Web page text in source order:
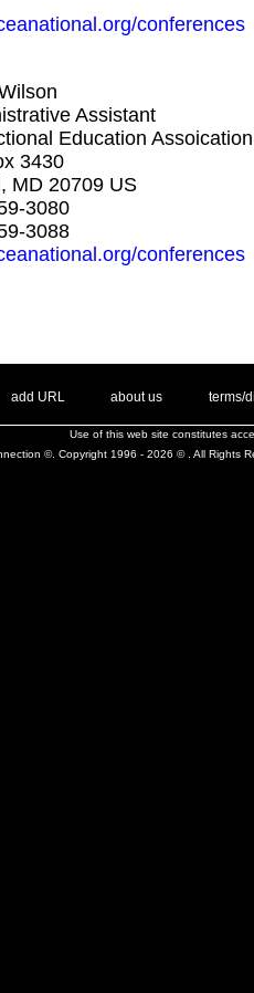
conferences
Assistant
Education Assoication
3430
MD 20709 US
3080
3088
conferences
add URL about us terms/
Use of this web site constitutes
©. Copyright 1996 - 2026 © . All Rights